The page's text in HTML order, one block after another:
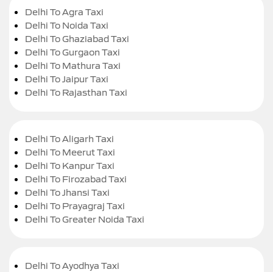
Delhi To Agra Taxi
Delhi To Noida Taxi
Delhi To Ghaziabad Taxi
Delhi To Gurgaon Taxi
Delhi To Mathura Taxi
Delhi To Jaipur Taxi
Delhi To Rajasthan Taxi
Delhi To Aligarh Taxi
Delhi To Meerut Taxi
Delhi To Kanpur Taxi
Delhi To Firozabad Taxi
Delhi To Jhansi Taxi
Delhi To Prayagraj Taxi
Delhi To Greater Noida Taxi
Delhi To Ayodhya Taxi